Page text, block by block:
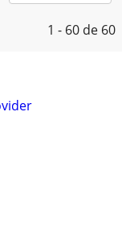
1 - 60 de 60